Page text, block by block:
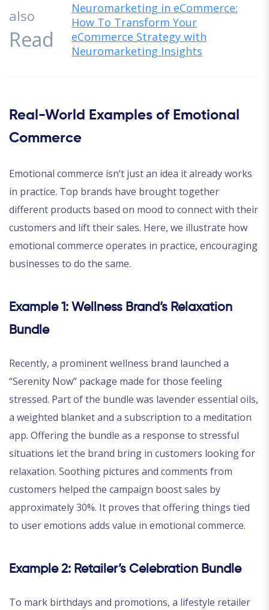
also
Read
Neuromarketing in eCommerce:
How To Transform Your
eCommerce Strategy with
Neuromarketing Insights
Real-World Examples of Emotional
Commerce
Emotional commerce isn’t just an idea it already works
in practice. Top brands have brought together
different products based on mood to connect with their
customers and lift their sales. Here, we illustrate how
emotional commerce operates in practice, encouraging
businesses to do the same.
Example 1: Wellness Brand’s Relaxation
Bundle
Recently, a prominent wellness brand launched a
“Serenity Now” package made for those feeling
stressed. Part of the bundle was lavender essential oils,
a weighted blanket and a subscription to a meditation
app. Offering the bundle as a response to stressful
situations let the brand bring in customers looking for
relaxation. Soothing pictures and comments from
customers helped the campaign boost sales by
approximately 30%. It proves that offering things tied
to user emotions adds value in emotional commerce.
Example 2: Retailer’s Celebration Bundle
To mark birthdays and promotions, a lifestyle retailer